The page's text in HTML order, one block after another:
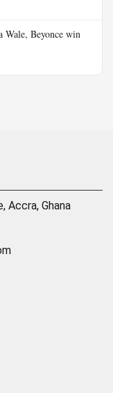
Wale, Beyonce win
Accra, Ghana